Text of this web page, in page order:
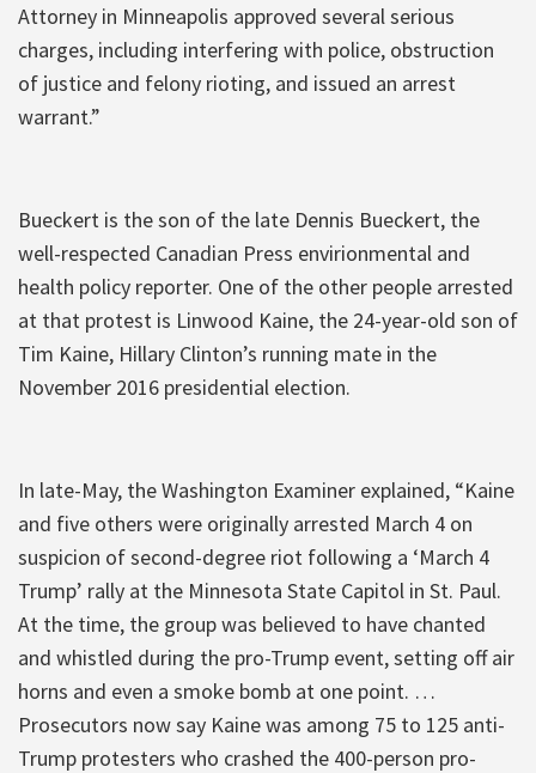
Attorney in Minneapolis approved several serious
charges, including interfering with police, obstruction
of justice and felony rioting, and issued an arrest
warrant.”
Bueckert is the son of the late Dennis Bueckert, the
well-respected Canadian Press envirionmental and
health policy reporter. One of the other people arrested
at that protest is Linwood Kaine, the 24-year-old son of
Tim Kaine, Hillary Clinton’s running mate in the
November 2016 presidential election.
In late-May, the Washington Examiner explained, “Kaine
and five others were originally arrested March 4 on
suspicion of second-degree riot following a ‘March 4
Trump’ rally at the Minnesota State Capitol in St. Paul.
At the time, the group was believed to have chanted
and whistled during the pro-Trump event, setting off air
horns and even a smoke bomb at one point. …
Prosecutors now say Kaine was among 75 to 125 anti-
Trump protesters who crashed the 400-person pro-